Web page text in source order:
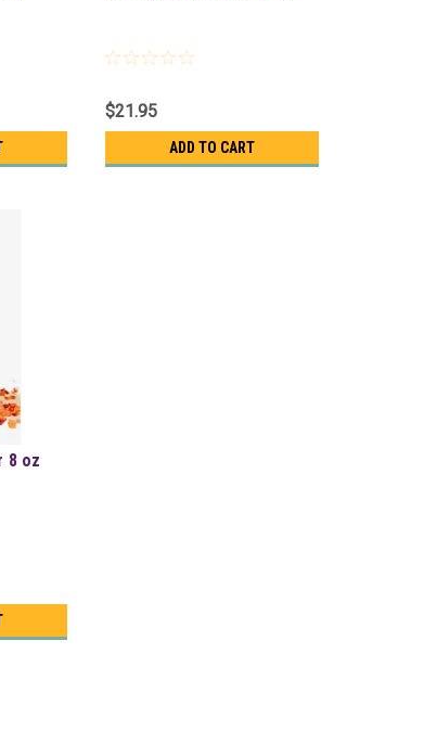
$21.95
ADD TO CART
8 oz